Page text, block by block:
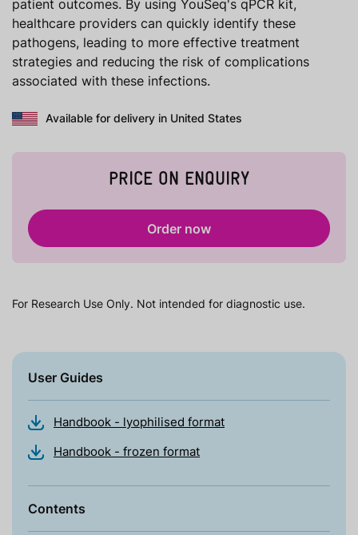
patient outcomes. By using YouSeq's qPCR kit,
healthcare providers can quickly identify these
pathogens, leading to more effective treatment
strategies and reducing the risk of complications
associated with these infections.
Available for delivery in United States
PRICE ON ENQUIRY
Order now
For Research Use Only. Not intended for diagnostic use.
User Guides
Handbook - lyophilised format
Handbook - frozen format
Contents